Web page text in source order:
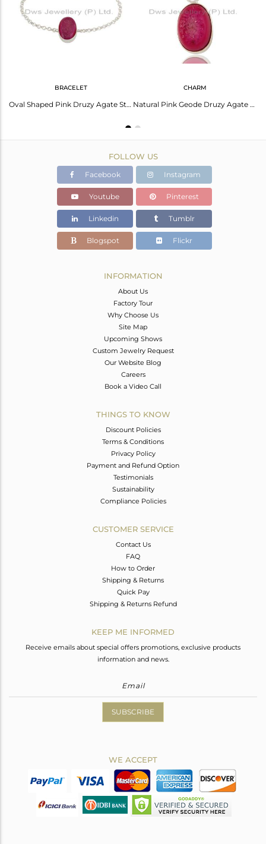
Avl. Pcs
BRACELET
Oval Shaped Pink Druzy Agate Sterling Silver Bezel-Set Chain Bracelet
CHARM
Natural Pink Geode Druzy Agate Solid Sterling Silver Bezel-Set Pendant
FOLLOW US
Facebook Instagram
Youtube Pinterest
Linkedin Tumblr
Blogspot Flickr
INFORMATION
About Us
Factory Tour
Why Choose Us
Site Map
Upcoming Shows
Custom Jewelry Request
Our Website Blog
Careers
Book a Video Call
THINGS TO KNOW
Discount Policies
Terms & Conditions
Privacy Policy
Payment and Refund Option
Testimonials
Sustainability
Compliance Policies
CUSTOMER SERVICE
Contact Us
FAQ
How to Order
Shipping & Returns
Quick Pay
Shipping & Returns Refund
KEEP ME INFORMED
Receive emails about special offers promotions, exclusive products
information and news.
SUBSCRIBE
WE ACCEPT